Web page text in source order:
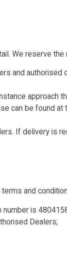
We reserve
and
approach
can be found
If delivery is
and
is
Dealers;